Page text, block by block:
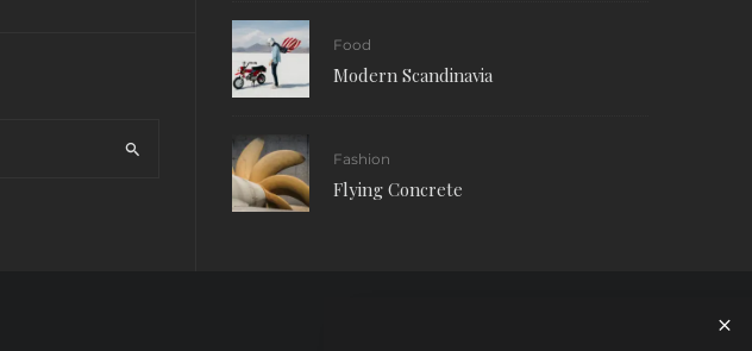
Food
Modern Scandinavia
Fashion
Flying Concrete